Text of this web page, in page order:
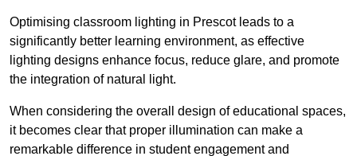
Optimising classroom lighting in Prescot leads to a
significantly better learning environment, as effective
lighting designs enhance focus, reduce glare, and promote
the integration of natural light.
When considering the overall design of educational spaces,
it becomes clear that proper illumination can make a
remarkable difference in student engagement and